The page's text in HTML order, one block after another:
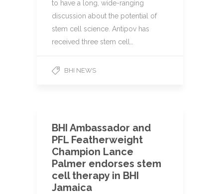
to have a long, wide-ranging
discussion about the potential of
stem cell science. Antipov has
received three stem cell…
BHI NEWS
BHI Ambassador and
PFL Featherweight
Champion Lance
Palmer endorses stem
cell therapy in BHI
Jamaica